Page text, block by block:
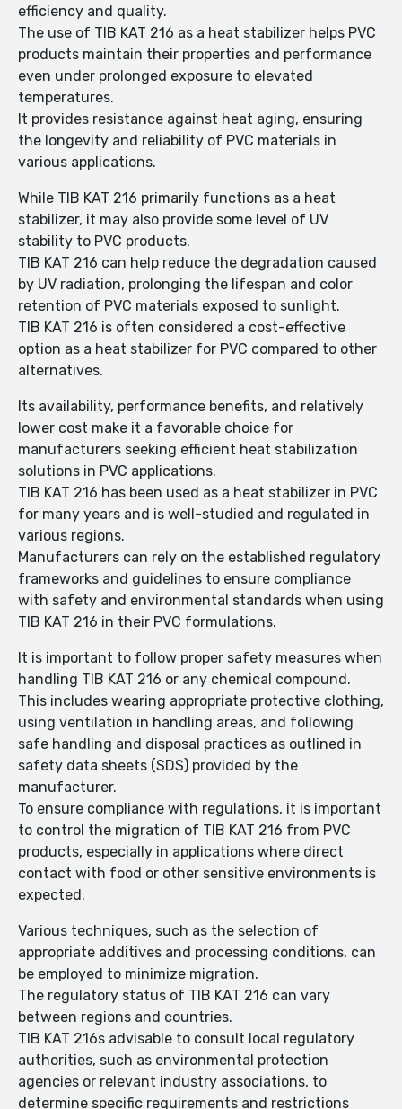
efficiency and quality.
The use of TIB KAT 216 as a heat stabilizer helps PVC
products maintain their properties and performance
even under prolonged exposure to elevated
temperatures.
It provides resistance against heat aging, ensuring
the longevity and reliability of PVC materials in
various applications.
While TIB KAT 216 primarily functions as a heat
stabilizer, it may also provide some level of UV
stability to PVC products.
TIB KAT 216 can help reduce the degradation caused
by UV radiation, prolonging the lifespan and color
retention of PVC materials exposed to sunlight.
TIB KAT 216 is often considered a cost-effective
option as a heat stabilizer for PVC compared to other
alternatives.
Its availability, performance benefits, and relatively
lower cost make it a favorable choice for
manufacturers seeking efficient heat stabilization
solutions in PVC applications.
TIB KAT 216 has been used as a heat stabilizer in PVC
for many years and is well-studied and regulated in
various regions.
Manufacturers can rely on the established regulatory
frameworks and guidelines to ensure compliance
with safety and environmental standards when using
TIB KAT 216 in their PVC formulations.
It is important to follow proper safety measures when
handling TIB KAT 216 or any chemical compound.
This includes wearing appropriate protective clothing,
using ventilation in handling areas, and following
safe handling and disposal practices as outlined in
safety data sheets (SDS) provided by the
manufacturer.
To ensure compliance with regulations, it is important
to control the migration of TIB KAT 216 from PVC
products, especially in applications where direct
contact with food or other sensitive environments is
expected.
Various techniques, such as the selection of
appropriate additives and processing conditions, can
be employed to minimize migration.
The regulatory status of TIB KAT 216 can vary
between regions and countries.
TIB KAT 216s advisable to consult local regulatory
authorities, such as environmental protection
agencies or relevant industry associations, to
determine specific requirements and restrictions